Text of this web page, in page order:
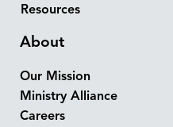
Resources
About
Our Mission
Ministry Alliance
Careers